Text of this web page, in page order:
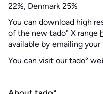
22%, Denmark 25%
You can download high
of the new tado° X range
available by emailing
You can visit our tado°